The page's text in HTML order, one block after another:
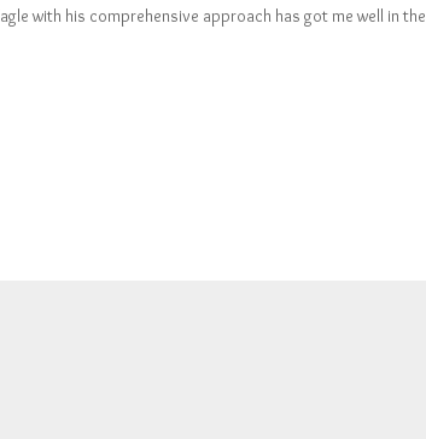
with his comprehensive approach has got me well in the